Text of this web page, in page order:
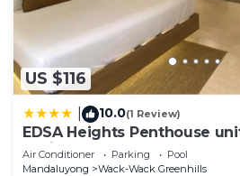
US $116
10.0(1 Review)
EDSA Heights Penthouse
Residences
Air Conditioner Parking
Pool
Mandaluyong
Wack-Wack Greenhills